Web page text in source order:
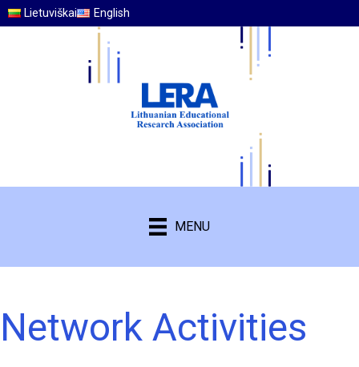
Lietuviškai English
MENU
Network Activities